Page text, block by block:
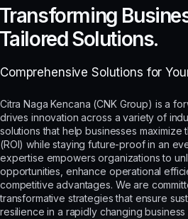
Solutions.
Comprehensive Solutions for
Citra Naga Kencana (CNK Group) is a
drives innovation across a variety of
solutions that help businesses maximize
(ROI) while staying future-proof in an
expertise empowers organizations to
opportunities, enhance operational
competitive advantages. We are
transformative strategies that ensure
resilience in a rapidly changing business